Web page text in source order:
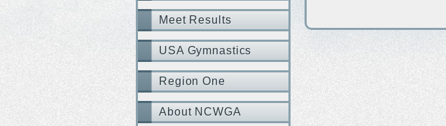
Meet Results
USA Gymnastics
Region One
About NCWGA